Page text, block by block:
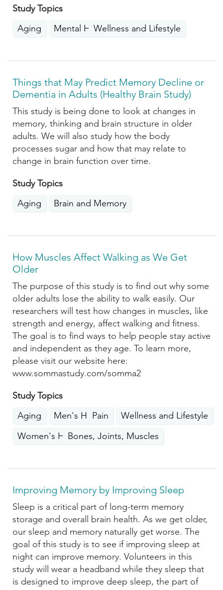
Study Topics
Aging
Mental HealthWellness and Lifestyle
Things that May Predict Memory Decline or
Dementia in Adults (Healthy Brain Study)
This study is being done to look at changes in
memory, thinking and brain structure in older
adults. We will also study how the body
processes sugar and how that may relate to
change in brain function over time.
Study Topics
Aging
Brain and Memory
How Muscles Affect Walking as We Get
Older
The purpose of this study is to find out why some
older adults lose the ability to walk easily. Our
researchers will test how changes in muscles, like
strength and energy, affect walking and fitness.
The goal is to find ways to help people stay active
and independent as they age. To learn more,
please visit our website here:
www.sommastudy.com/somma2
Study Topics
Aging
Men's Health
Pain
Wellness and Lifestyle
Women's HealthBones, Joints, Muscles
Improving Memory by Improving Sleep
Sleep is a critical part of long-term memory
storage and overall brain health. As we get older,
our sleep and memory naturally get worse. The
goal of this study is to see if improving sleep at
night can improve memory. Volunteers in this
study will wear a headband while they sleep that
is designed to improve deep sleep, the part of